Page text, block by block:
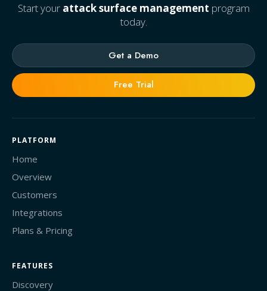
Start your attack surface management program
today.
Get a Demo
Free Trial
PLATFORM
Home
Overview
Customers
Integrations
Plans & Pricing
FEATURES
Discovery